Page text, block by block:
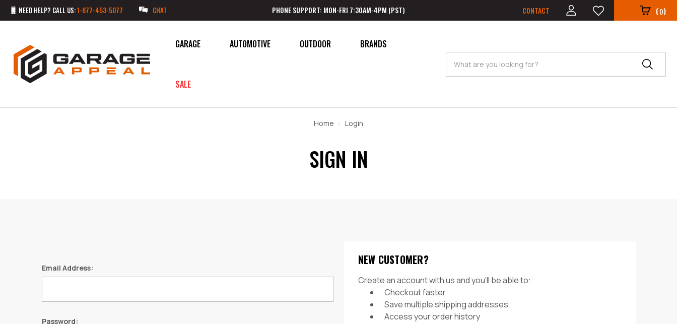
NEED HELP? CALL US:1-877-453-5077 CHAT PHONE SUPPORT: MON-FRI 7:30AM-4PM (PST) CONTACT (0)
GARAGE AUTOMOTIVE OUTDOOR
SALE
BRANDS
Search
Home Login
SIGN IN
Email Address:
Password:
NEW CUSTOMER?
Create an account with us and you'll be able to:
Checkout faster
Save multiple shipping addresses
Access your order history